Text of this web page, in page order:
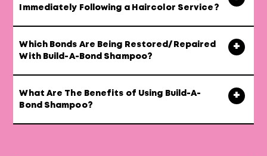
Immediately Following a Haircolor Service?
Which Bonds Are Being Restored/Repaired
With Build-A-Bond Shampoo?
What Are The Benefits of Using Build-A-
Bond Shampoo?